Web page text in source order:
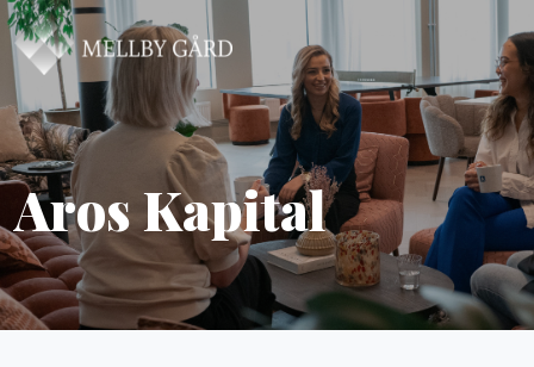
Aros Kapital